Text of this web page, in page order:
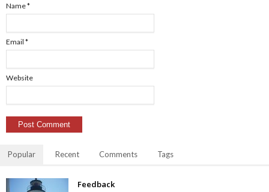
Name*
Email *
Website
Popular Recent Comments Tags
Feedback